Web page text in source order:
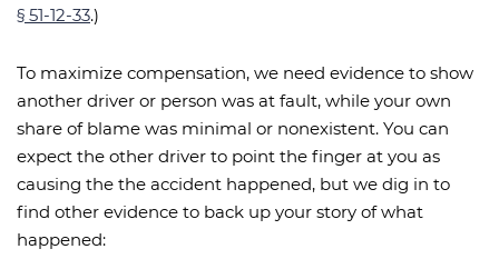
§ 51-12-33.)
To maximize compensation, we need evidence to show
another driver or person was at fault, while your own
share of blame was minimal or nonexistent. You can
expect the other driver to point the finger at you as
causing the the accident happened, but we dig in to
find other evidence to back up your story of what
happened: